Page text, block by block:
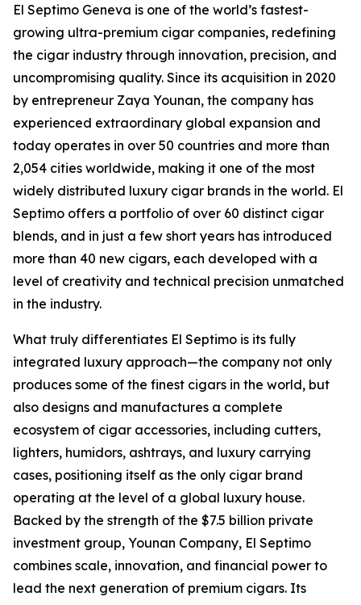
El Septimo Geneva is one of the world’s fastest-
growing ultra-premium cigar companies, redefining
the cigar industry through innovation, precision, and
uncompromising quality. Since its acquisition in 2020
by entrepreneur Zaya Younan, the company has
experienced extraordinary global expansion and
today operates in over 50 countries and more than
2,054 cities worldwide, making it one of the most
widely distributed luxury cigar brands in the world. El
Septimo offers a portfolio of over 60 distinct cigar
blends, and in just a few short years has introduced
more than 40 new cigars, each developed with a
level of creativity and technical precision unmatched
in the industry.
What truly differentiates El Septimo is its fully
integrated luxury approach—the company not only
produces some of the finest cigars in the world, but
also designs and manufactures a complete
ecosystem of cigar accessories, including cutters,
lighters, humidors, ashtrays, and luxury carrying
cases, positioning itself as the only cigar brand
operating at the level of a global luxury house.
Backed by the strength of the $7.5 billion private
investment group, Younan Company, El Septimo
combines scale, innovation, and financial power to
lead the next generation of premium cigars. Its